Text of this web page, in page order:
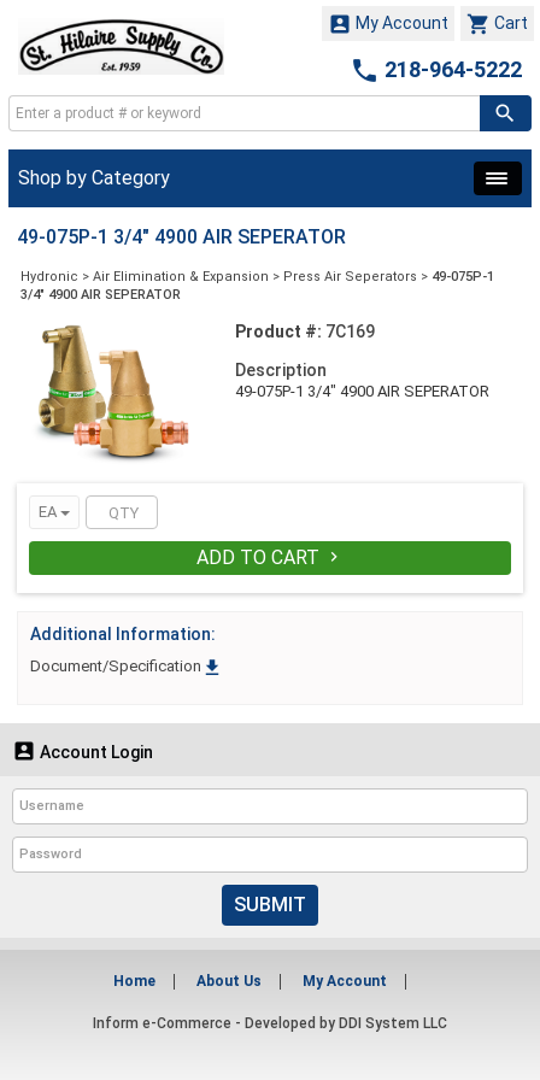
 Cart
 My Account
 218-964-5222
Shop by Category
49-075P-1 3/4" 4900 AIR SEPERATOR
Hydronic > Air Elimination & Expansion > Press Air Seperators > 49-075P-1
3/4" 4900 AIR SEPERATOR
Product #: 7C169
Description
49-075P-1 3/4" 4900 AIR SEPERATOR
EA
ADD TO CART 
Additional Information:
Document/Specification 
 Account Login
SUBMIT
Home About Us My Account
Inform e-Commerce - Developed by DDI System LLC